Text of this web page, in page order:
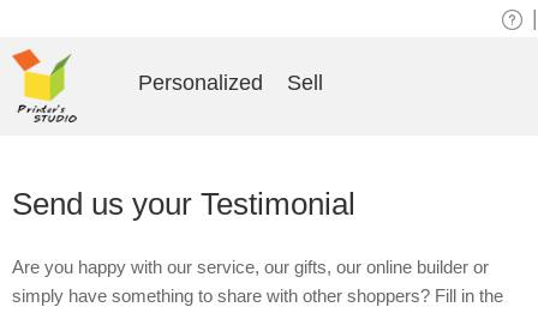
Send us your Testimonial
Are you happy with our service, our gifts, our online builder or
simply have something to share with other shoppers? Fill in the
Personalized Sell